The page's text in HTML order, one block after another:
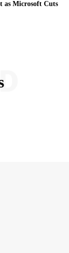
as Microsoft Cuts